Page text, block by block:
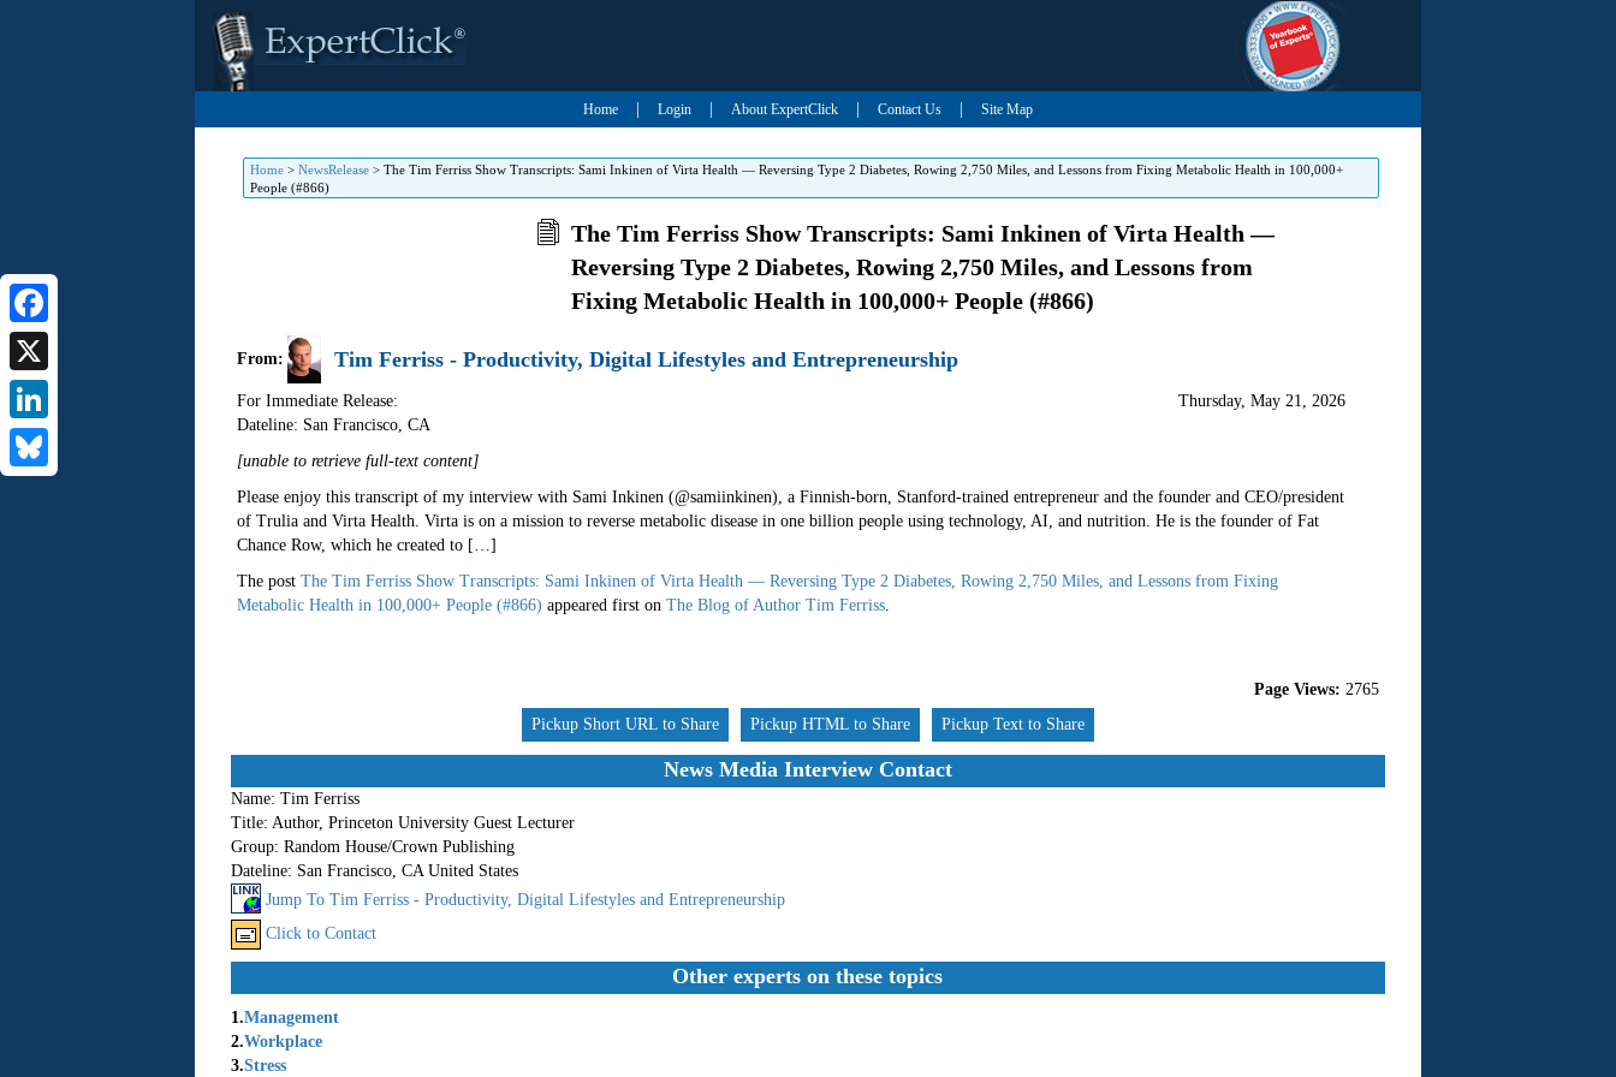
Home Login About ExpertClick Contact Us Site Map
Home> NewsRelease> The Tim Ferriss Show Transcripts: Sami Inkinen of Virta Health — Reversing Type 2 Diabetes, Rowing 2,750 Miles, and Lessons from Fixing Metabolic Health in 100,000+
People (#866)
Facebook
X
LinkedIn
The Tim Ferriss Show Transcripts: Sami Inkinen of Virta Health —
Reversing Type 2 Diabetes, Rowing 2,750 Miles, and Lessons from
Fixing Metabolic Health in 100,000+ People (#866)
From: Tim Ferriss - Productivity, Digital Lifestyles and Entrepreneurship
For Immediate Release:
Dateline: San Francisco, CA
Thursday, May 21, 2026
[unable to retrieve full-text content]
Please enjoy this transcript of my interview with Sami Inkinen (@samiinkinen), a Finnish-born, Stanford-trained entrepreneur and the founder and CEO/president
of Trulia and Virta Health. Virta is on a mission to reverse metabolic disease in one billion people using technology, AI, and nutrition. He is the founder of Fat
Chance Row, which he created to […]
The post The Tim Ferriss Show Transcripts: Sami Inkinen of Virta Health — Reversing Type 2 Diabetes, Rowing 2,750 Miles, and Lessons from Fixing
Metabolic Health in 100,000+ People (#866) appeared first on The Blog of Author Tim Ferriss.
Page Views: 2765
Pickup Short URL to Share
Pickup HTML to Share Pickup Text to Share
News Media Interview Contact
Name: Tim Ferriss
Title: Author, Princeton University Guest Lecturer
Group: Random House/Crown Publishing
Dateline: San Francisco, CA United States
Jump To Tim Ferriss - Productivity, Digital Lifestyles and Entrepreneurship
Click to Contact
Other experts on these topics
1.Management
2.Workplace
3.Stress